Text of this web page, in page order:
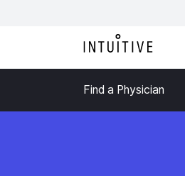
Find a Physician